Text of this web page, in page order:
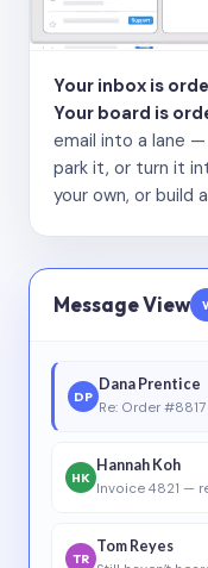
Your inbox is
Your board is
email into a lane
park it, or turn it
your own, or build
Message View
DP
Dana Prentice
Re: Order
HK
Hannah Koh
Invoice 4821 —
TR
Tom Reyes